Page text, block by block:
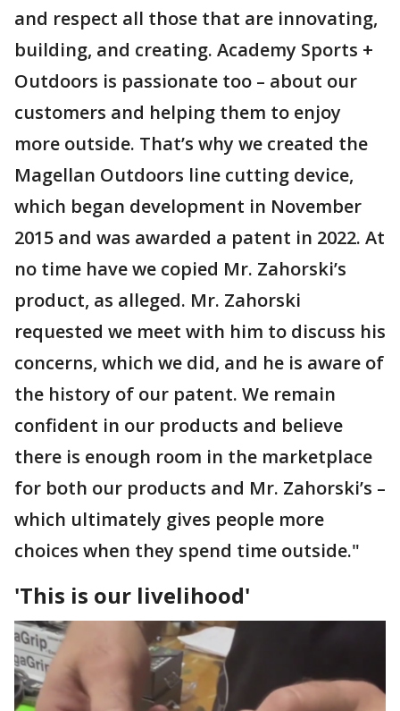
and respect all those that are innovating,
building, and creating. Academy Sports +
Outdoors is passionate too – about our
customers and helping them to enjoy
more outside. That’s why we created the
Magellan Outdoors line cutting device,
which began development in November
2015 and was awarded a patent in 2022. At
no time have we copied Mr. Zahorski’s
product, as alleged. Mr. Zahorski
requested we meet with him to discuss his
concerns, which we did, and he is aware of
the history of our patent. We remain
confident in our products and believe
there is enough room in the marketplace
for both our products and Mr. Zahorski’s –
which ultimately gives people more
choices when they spend time outside."
'This is our livelihood'